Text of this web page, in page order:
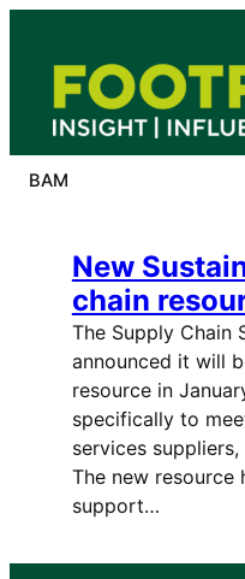
content
BAM
New
chain
The Supply Chain
announced it will
resource in
specifically to
services
The new resource
support…